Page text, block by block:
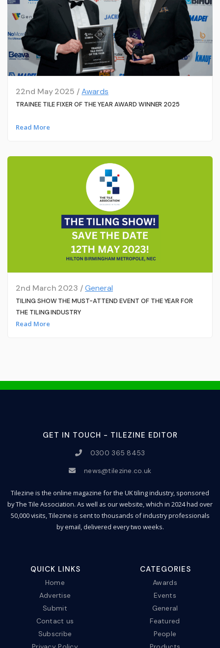
22nd May 2025 /Awards
TRAINEE TILE FIXER OF THE YEAR AWARD WINNER 2025
Read More
2nd March 2023 /General
TILING SHOW THE MUST-ATTEND EVENT OF THE YEAR FOR
THE TILING INDUSTRY
Read More
GET IN TOUCH - TILEZINE EDITOR
0300 365 8453
news@tilezine.co.uk
Tilezine is the online magazine for the UK tiling industry, sponsored
by The Tile Association. As well as our website, which in 2024 had over
50,000 visits, Tilezine is sent to thousands of industry professionals
by email, delivered every two weeks.
QUICK LINKS
Home
Advertise
Submit
Contact us
Subscribe
CATEGORIES
Awards
Events
General
Featured
People